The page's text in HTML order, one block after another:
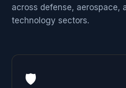
across defense, aerospace,
technology sectors.
🛡️